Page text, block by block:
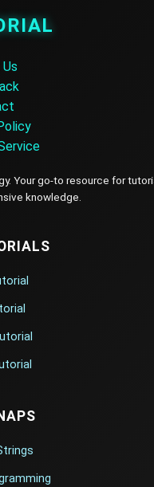
Your go-to resource for
knowledge.